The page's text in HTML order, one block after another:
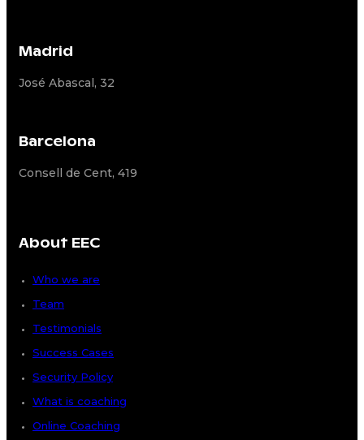
Madrid
José Abascal, 32
Barcelona
Consell de Cent, 419
About EEC
Who we are
Team
Testimonials
Success Cases
Security Policy
What is coaching
Online Coaching